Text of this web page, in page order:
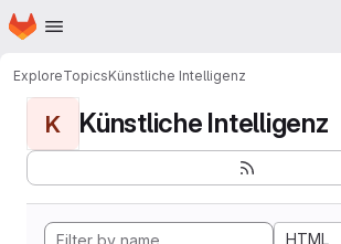
Skip to main content
Homepage
ExploreTopicsKünstliche Intelligenz
K Künstliche Intelligenz
HTML